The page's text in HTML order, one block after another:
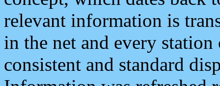
relevant information is
in the net and every
consistent and standard